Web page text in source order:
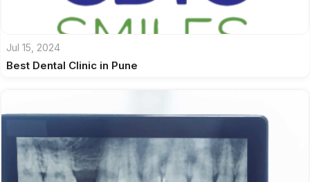
Jul 15, 2024
Best Dental Clinic in Pune